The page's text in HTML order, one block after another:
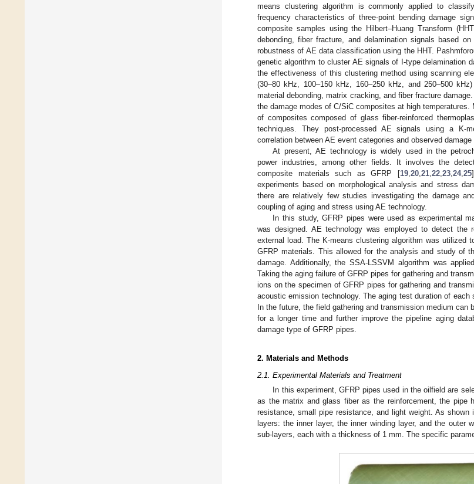
means clustering algorithm is commonly applied to
frequency characteristics of three-point bending damage
composite samples using the Hilbert–Huang Transform
debonding, fiber fracture, and delamination signals based
robustness of AE data classification using the HHT.
genetic algorithm to cluster AE signals of I-type delamination
the effectiveness of this clustering method using scanning
(30–80 kHz, 100–150 kHz, 160–250 kHz, and 250–500
material debonding, matrix cracking, and fiber fracture
the damage modes of C/SiC composites at high temperatures.
of composites composed of glass fiber-reinforced
techniques. They post-processed AE signals using a K-
correlation between AE event categories and observed damage
At present, AE technology is widely used in the
power industries, among other fields. It involves the
composite materials such as GFRP [19, 20, 21, 22, 23, 24, 25
experiments based on morphological analysis and stress
there are relatively few studies investigating the damage
coupling of aging and stress using AE technology.
In this study, GFRP pipes were used as experimental
was designed. AE technology was employed to detect the
external load. The K-means clustering algorithm was utilized
GFRP materials. This allowed for the analysis and study of
damage. Additionally, the SSA-LSSVM algorithm was
Taking the aging failure of GFRP pipes for gathering and
ions on the specimen of GFRP pipes for gathering and
acoustic emission technology. The aging test duration of
In the future, the field gathering and transmission medium
for a longer time and further improve the pipeline aging
damage type of GFRP pipes.
2. Materials and Methods
2.1. Experimental Materials and Treatment
In this experiment, GFRP pipes used in the oilfield are
as the matrix and glass fiber as the reinforcement, the pipe
resistance, small pipe resistance, and light weight. As shown
layers: the inner layer, the inner winding layer, and the outer
sub-layers, each with a thickness of 1 mm. The specific